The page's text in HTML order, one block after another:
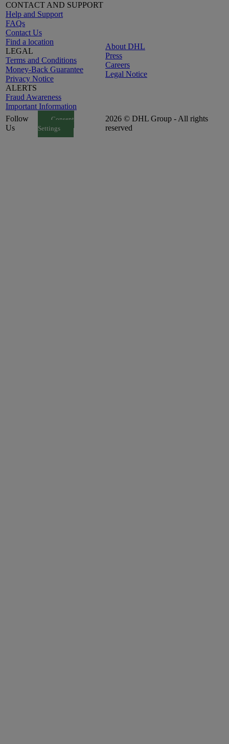
CONTACT AND SUPPORT
Help and Support
FAQs
Contact Us
Find a location
LEGAL
Terms and Conditions
Money-Back Guarantee
Privacy Notice
ALERTS
Fraud Awareness
Important Information
About DHL
Press
Careers
Legal Notice
Follow
Us
Consent
Settings
2026 © DHL Group - All rights
reserved